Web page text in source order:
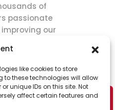
like cookies to store
these technologies will allow
unique IDs on this site. Not
affect certain features and
of
passionate
our